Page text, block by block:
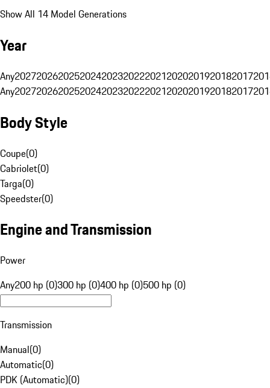
Show All 14 Model Generations
Year
Any20272026202520242023202220212020201920182017
Any20272026202520242023202220212020201920182017
Body Style
Coupe(0)
Cabriolet(0)
Targa(0)
Speedster(0)
Engine and Transmission
Power
Any200 hp (0)300 hp (0)400 hp (0)500 hp (0)
Transmission
Manual(0)
Automatic(0)
PDK (Automatic)(0)